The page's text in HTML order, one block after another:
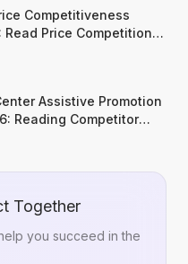
Competitiveness
Read Price Competition
Assistive Promotion
Reading Competitor
Together
you succeed in the